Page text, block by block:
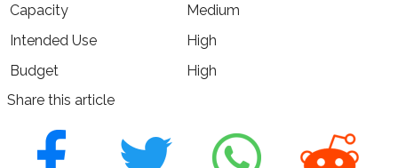
Capacity
Medium
Intended Use
High
Budget
High
Share this article